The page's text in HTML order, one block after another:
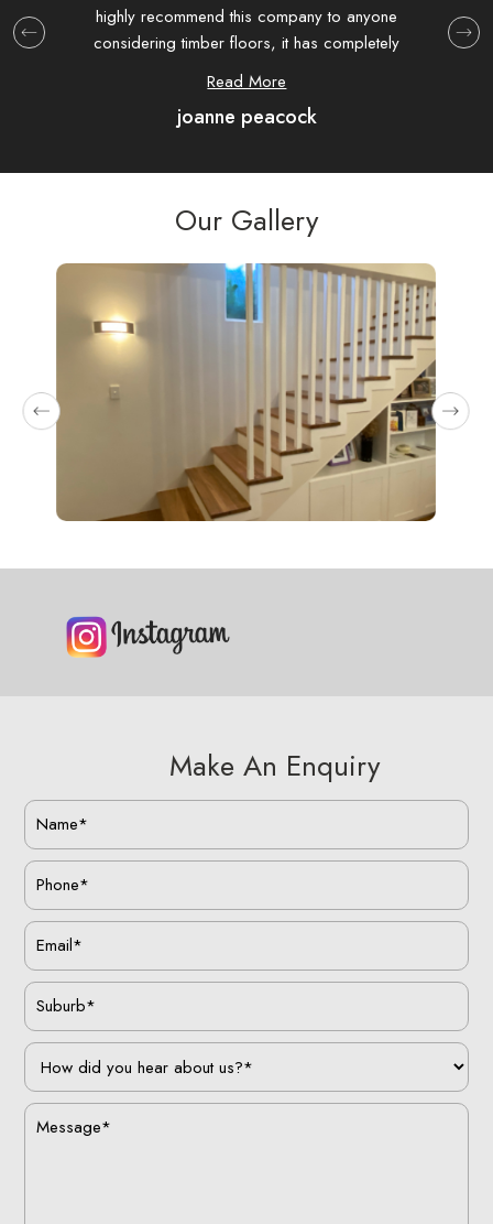
highly recommend this company to anyone
considering timber floors, it has completely
transformed my house.
Read More
joanne peacock
at
as
Our Gallery
Make An Enquiry